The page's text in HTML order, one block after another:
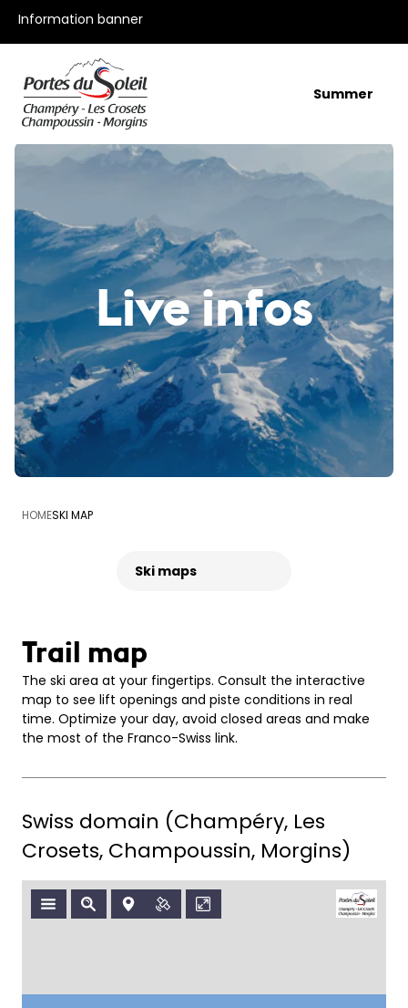
Information banner
Summer
Live infos
HOMESKI MAP
Ski maps
Trail map
The ski area at your fingertips. Consult the interactive
map to see lift openings and piste conditions in real
time. Optimize your day, avoid closed areas and make
the most of the Franco-Swiss link.
Swiss domain (Champéry, Les
Crosets, Champoussin, Morgins)